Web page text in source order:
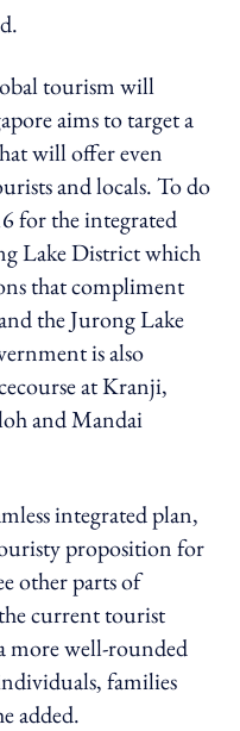
tourism will
aims to target a
will offer even
and locals. To do
for the integrated
Lake District which
that compliment
the Jurong Lake
is also
at Kranji,
and Mandai
integrated plan,
proposition for
other parts of
current tourist
more well-rounded
families
added.